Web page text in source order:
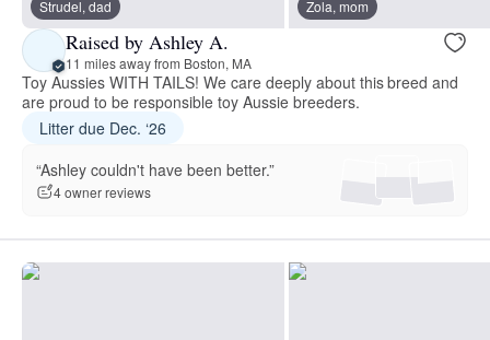
Strudel, dad Zola, mom
Raised by Ashley A.
11 miles away from Boston, MA
Toy Aussies WITH TAILS! We care deeply about this breed and
are proud to be responsible toy Aussie breeders.
Litter due Dec. ‘26
“Ashley couldn't have been better.”
4 owner reviews